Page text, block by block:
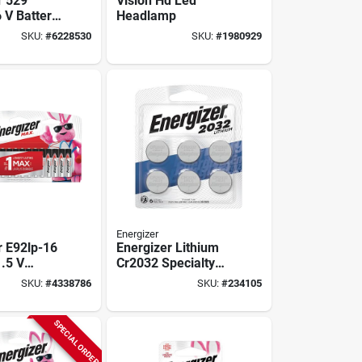
V Battery,
SKU:#6228530
Headlamp
SKU: #1980929
E92lp-16
V
Mah,
No
SKU:#4338786
Energizer
Energizer Lithium
Cr2032 Specialty
Batteries (6-pack)
SKU: #234105
SPECIAL ORDER